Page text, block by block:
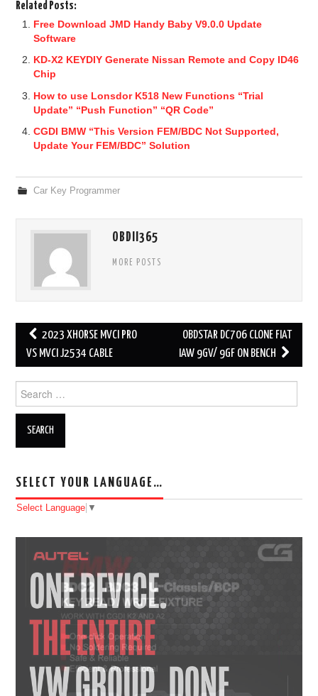
Related Posts:
Free Download JMD Handy Baby V9.0.0 Update
Software
KD-X2 KEYDIY Generate Nissan Remote and Copy ID46
Chip
How to use Lonsdor K518 New Functions “Trial
Update” “Push Function” “QR Code”
CGDI BMW “This Version FEM/BDC Not Supported,
Update Your FEM/BDC” Solution
Car Key Programmer
OBDII365
MORE POSTS
Post navigation
2023 XHORSE MVCI PRO
VS MVCI J2534 CABLE
OBDSTAR DC706 CLONE FIAT
IAW 9GV/ 9GF ON BENCH
Search for:
SELECT YOUR LANGUAGE…
Select Language ▼